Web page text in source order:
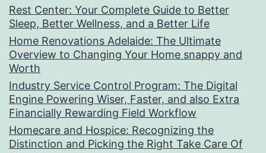
Rest Center: Your Complete Guide to Better
Sleep, Better Wellness, and a Better Life
Home Renovations Adelaide: The Ultimate
Overview to Changing Your Home snappy and
Worth
Industry Service Control Program: The Digital
Engine Powering Wiser, Faster, and also Extra
Financially Rewarding Field Workflow
Homecare and Hospice: Recognizing the
Distinction and Picking the Right Take Care Of